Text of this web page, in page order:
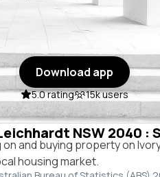
Download app
5.0 rating 15k users
NSW 2040 :
and buying property on
housing market.